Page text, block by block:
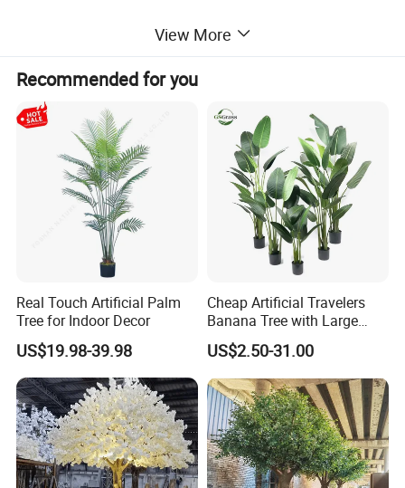
Ideal for both indoor and outdoor decor, FayFun's artificial trees
combine aesthetic appeal with practicality, making them a top
choice for those seeking beauty without the maintenance
View More
Recommended for you
Real Touch Artificial Palm
Tree for Indoor Decor
US$19.98-39.98
Cheap Artificial Travelers
Banana Tree with Large
Plastic Leaves Home Office
Decoration
US$2.50-31.00